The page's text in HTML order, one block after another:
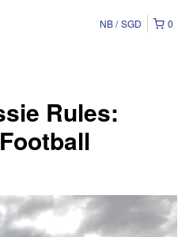
0
NB SGD
Rules: